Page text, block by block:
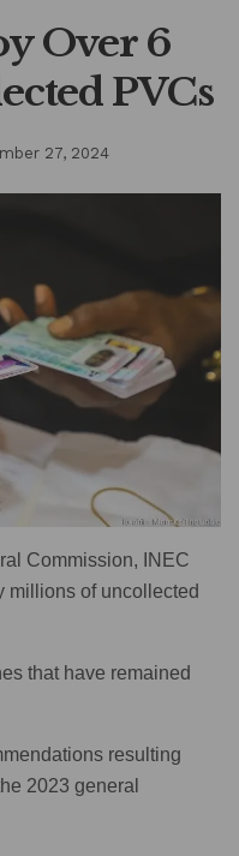
Over 6
PVCs
27, 2024
Commission, INEC
millions of uncollected
that have remained
resulting
2023 general